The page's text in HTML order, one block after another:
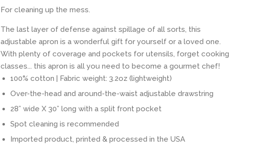
For cleaning up the mess.
The last layer of defense against spillage of all sorts, this
adjustable apron is a wonderful gift for yourself or a loved one.
With plenty of coverage and pockets for utensils, forget cooking
classes... this apron is all you need to become a gourmet chef!
100% cotton | Fabric weight: 3.2oz (lightweight)
Over-the-head and around-the-waist adjustable drawstring
28” wide X 30” long with a split front pocket
Spot cleaning is recommended
Imported product, printed & processed in the USA